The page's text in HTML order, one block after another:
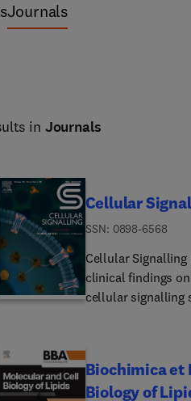
Journals
in Journals
Cellular
ISSN: 0898-6568
Cellular
clinical findings
cellular signalling
strives to offer a
revisions.
Biochimica et
Biology of